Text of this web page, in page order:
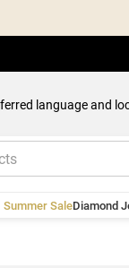
language and
Summer SaleDiamond